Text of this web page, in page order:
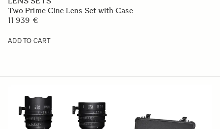
Two Prime Cine Lens Set with Case
11 939 €
ADD TO CART